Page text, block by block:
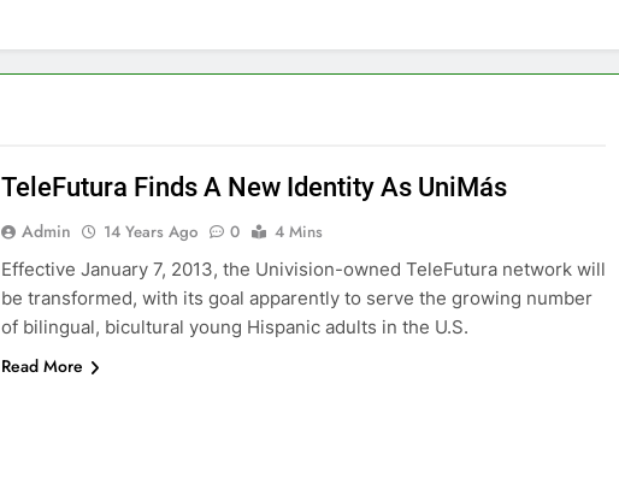
TeleFutura Finds A New Identity As UniMás
Admin 14 Years Ago 0
4 Mins
Effective January 7, 2013, the Univision-owned TeleFutura network will
be transformed, with its goal apparently to serve the growing number
of bilingual, bicultural young Hispanic adults in the U.S.
Read More